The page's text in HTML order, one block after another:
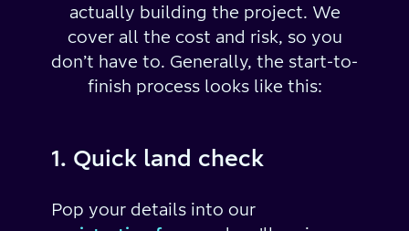
actually building the project. We
cover all the cost and risk, so you
don’t have to. Generally, the start-to-
finish process looks like this:
1. Quick land check
Pop your details into our